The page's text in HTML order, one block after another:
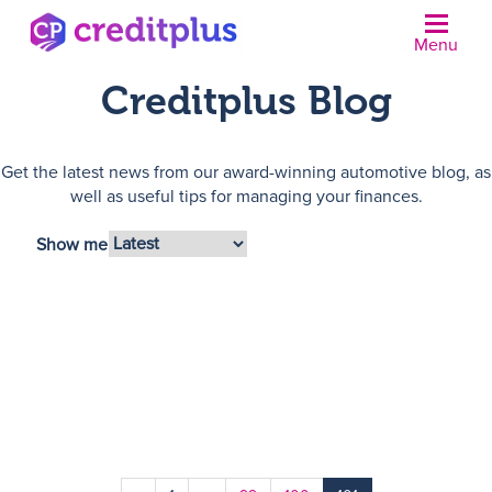
Menu
Creditplus Blog
Get the latest news from our award-winning automotive blog, as
well as useful tips for managing your finances.
Show me